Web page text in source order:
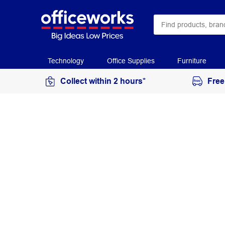
Technology Office Supplies Furniture
Collect within 2 hours*